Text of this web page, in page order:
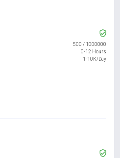
500 / 1000000
0-12 Hours
1-10K/Day